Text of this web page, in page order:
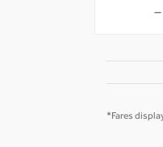
-
*Fares